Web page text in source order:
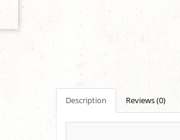
Description Reviews (0)